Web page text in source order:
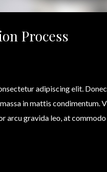
Process
adipiscing elit.
in mattis condimentum.
arcu gravida leo, at